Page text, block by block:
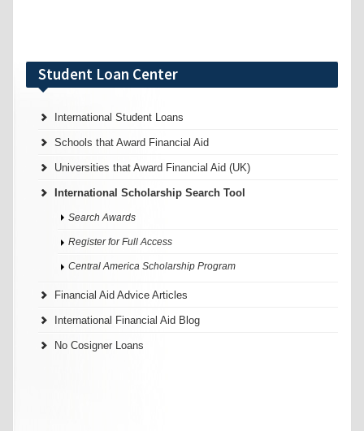
Student Loan Center
International Student Loans
Schools that Award Financial Aid
Universities that Award Financial Aid (UK)
International Scholarship Search Tool
Search Awards
Register for Full Access
Central America Scholarship Program
Financial Aid Advice Articles
International Financial Aid Blog
No Cosigner Loans